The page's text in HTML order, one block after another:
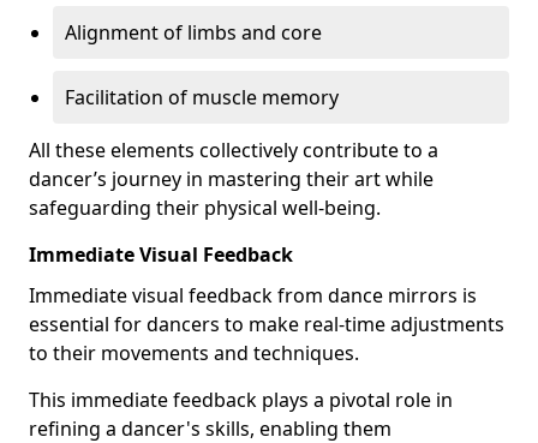
Alignment of limbs and core
Facilitation of muscle memory
All these elements collectively contribute to a
dancer’s journey in mastering their art while
safeguarding their physical well-being.
Immediate Visual Feedback
Immediate visual feedback from dance mirrors is
essential for dancers to make real-time adjustments
to their movements and techniques.
This immediate feedback plays a pivotal role in
refining a dancer's skills, enabling them